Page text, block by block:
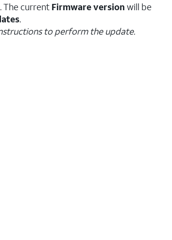
. The current Firmware version will be
.
to perform the update.